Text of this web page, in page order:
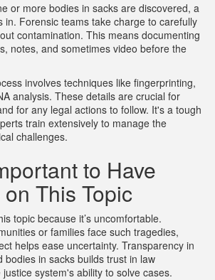
or more bodies in sacks are discovered, a
in. Forensic teams take charge to carefully
contamination. This means documenting
notes, and sometimes video before the
involves techniques like fingerprinting,
analysis. These details are crucial for
for any legal actions to follow. It's a tough
train extensively to manage the
challenges.
to Have
This Topic
topic because it’s uncomfortable.
or families face such tragedies,
helps ease uncertainty. Transparency in
bodies in sacks builds trust in law
system's ability to solve cases.